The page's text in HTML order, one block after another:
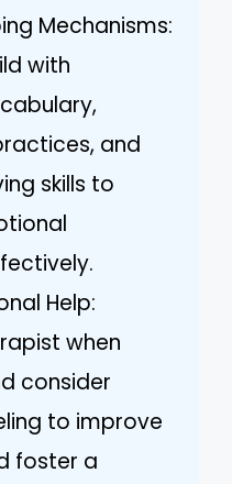
Mechanisms:
with
and
skills to
Help:
when
consider
to improve
foster a